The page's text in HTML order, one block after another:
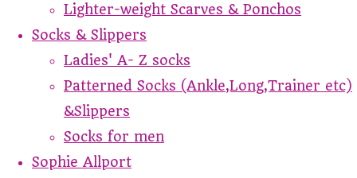
Lighter-weight Scarves & Ponchos
Socks & Slippers
Ladies' A- Z socks
Patterned Socks (Ankle,Long,Trainer etc)
&Slippers
Socks for men
Sophie Allport